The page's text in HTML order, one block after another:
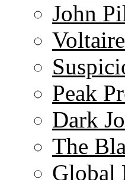
John
Peak
Dark
The
Global